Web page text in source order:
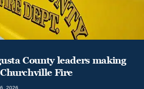
County leaders making
Fire
2026